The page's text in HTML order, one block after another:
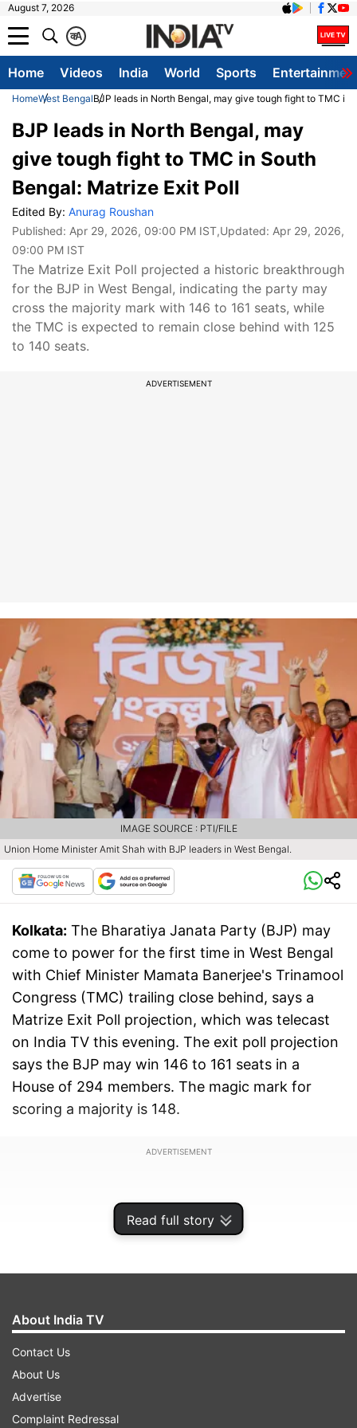
August 7, 2026
A
क
Home Videos India World Sports
HomeWest BengalBJP leads in North Bengal, may give tough fight to TMC in
Read full story
BJP leads in North Bengal, may
give tough fight to TMC in South
Bengal: Matrize Exit Poll
Edited By: Anurag Roushan
Published: Apr 29, 2026, 09:00 PM IST,Updated: Apr 29, 2026,
09:00 PM IST
The Matrize Exit Poll projected a historic breakthrough
for the BJP in West Bengal, indicating the party may
cross the majority mark with 146 to 161 seats, while
the TMC is expected to remain close behind with 125
to 140 seats.
ADVERTISEMENT
Union Home Minister Amit Shah with BJP leaders in West Bengal.
IMAGE SOURCE : PTI/FILE
Kolkata: The Bharatiya Janata Party (BJP) may
come to power for the first time in West Bengal
with Chief Minister Mamata Banerjee's Trinamool
Congress (TMC) trailing close behind, says a
Matrize Exit Poll projection, which was telecast
on India TV this evening. The exit poll projection
says the BJP may win 146 to 161 seats in a
House of 294 members. The magic mark for
scoring a majority is 148.
ADVERTISEMENT
About India TV
Contact Us
About Us
Advertise
Complaint Redressal